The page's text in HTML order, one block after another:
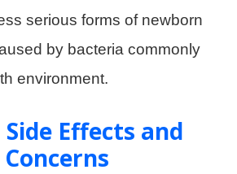
serious forms of newborn
by bacteria commonly
environment.
Effects and